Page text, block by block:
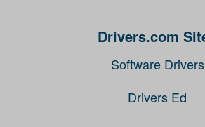
Drivers.com
Software Drivers
Drivers Ed